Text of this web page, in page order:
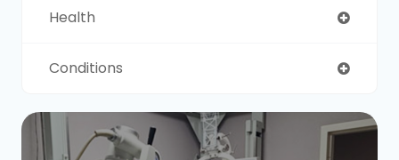
Health
Conditions